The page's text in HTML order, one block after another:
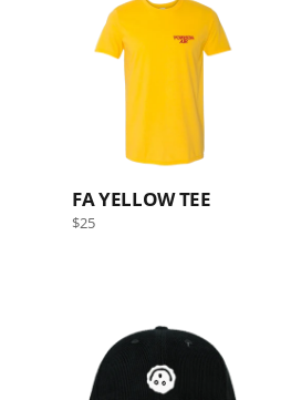
FA YELLOW TEE
Regular
$25